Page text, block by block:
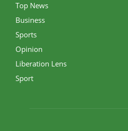
Top News
Business
Sports
Opinion
Liberation Lens
Sport